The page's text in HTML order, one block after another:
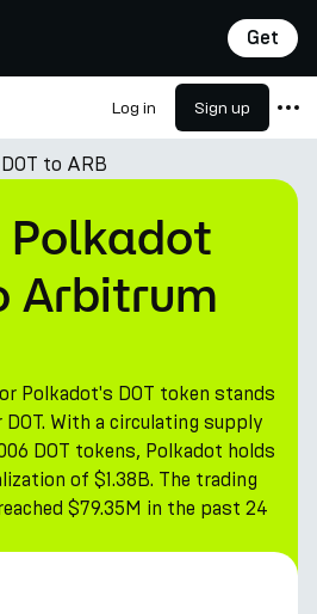
Get
Log in Sign up
DOT to ARB
Arbitrum
Polkadot's DOT token stands
With a circulating supply
DOT tokens, Polkadot holds
of $1.38B. The trading
$79.35M in the past 24